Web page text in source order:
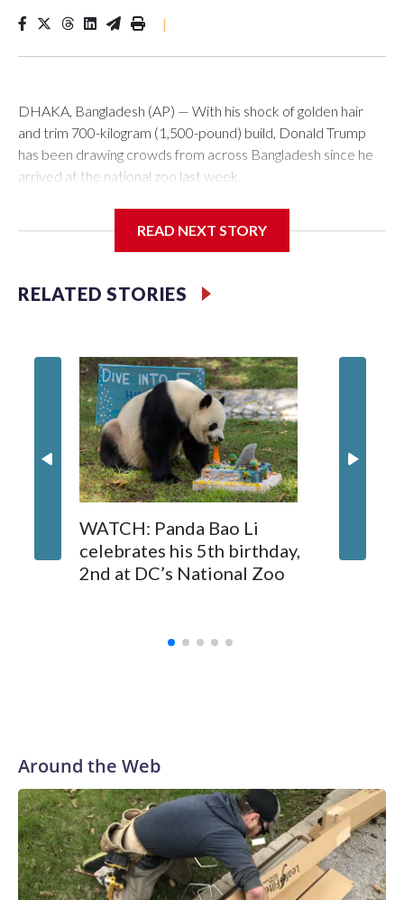
|
DHAKA, Bangladesh (AP) — With his shock of golden hair
and trim 700-kilogram (1,500-pound) build, Donald Trump
has been drawing crowds from across Bangladesh since he
arrived at the national zoo last week.
noticed that his blond tuft of hair resembled the distinctive
mammal went viral on social media, large numbers of people
started showing up at the farm outside Dhaka to see him for
The animal was originally meant to be slaughtered for the
Muslim festival of sacrifice. But citing security concerns, the
government ordered him transferred to the zoo in the
capital, where large crowds are now braving sweltering heat
to see him.
On Tuesday, visitors pressed against the fence of the
buffalo's enclosure, filming with their phones as some fathers
hoisted small children on their shoulders for a better view.
READ NEXT STORY
RELATED STORIES
WATCH: Panda Bao Li
celebrates his 5th birthday,
2nd at DC’s National Zoo
Around the Web